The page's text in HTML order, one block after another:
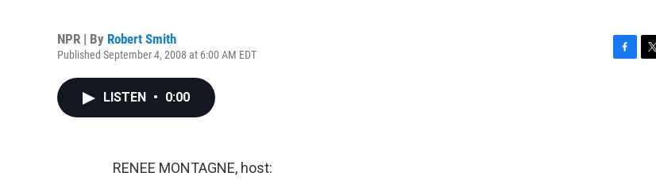
NPR | By Robert Smith
Published September 4, 2008 at 6:00 AM EDT
LISTEN • 0:00
RENEE MONTAGNE, host: